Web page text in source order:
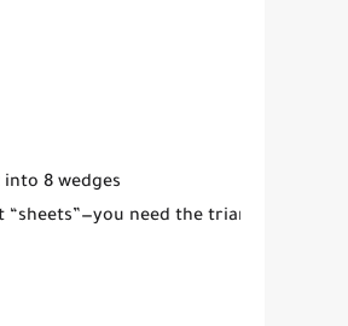
8 wedges
“sheets”—you need the triangles)